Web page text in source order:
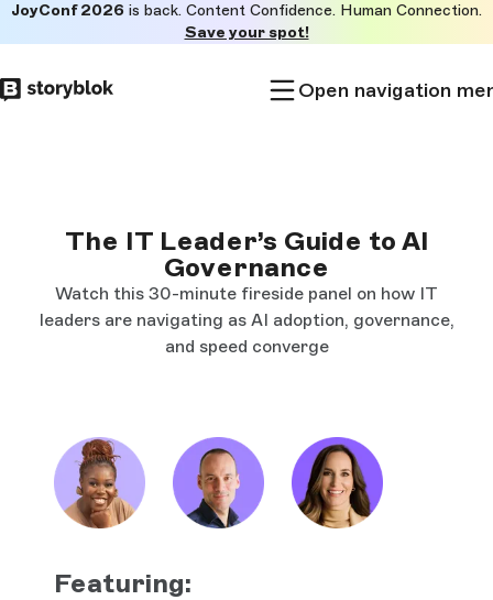
to
main
JoyConf 2026 is back. Content Confidence. Human Connection.
Save your spot!
Open navigation
The IT Leader’s Guide to AI
Governance
Watch this 30-minute fireside panel on how IT
leaders are navigating as AI adoption, governance,
and speed converge
Featuring: